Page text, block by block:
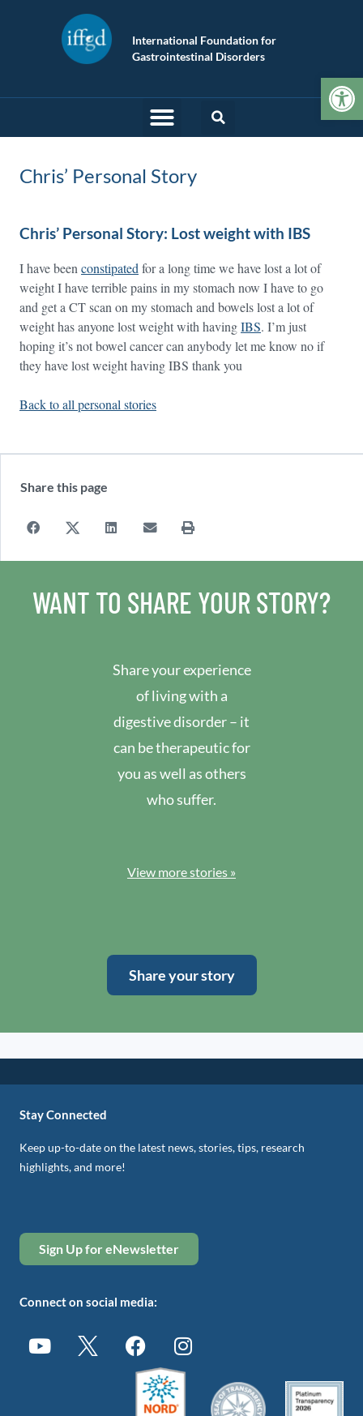
International Foundation for
Gastrointestinal Disorders
Chris’ Personal Story
Chris’ Personal Story: Lost weight with IBS
I have been constipated for a long time we have lost a lot of
weight I have terrible pains in my stomach now I have to go
and get a CT scan on my stomach and bowels lost a lot of
weight has anyone lost weight with havingIBS. I’m just
hoping it’s not bowel cancer can anybody let me know no if
they have lost weight having IBS thank you
Back to all personal stories
Share this page
WANT TO SHARE YOUR STORY?
Share your experience
of living with a
digestive disorder – it
can be therapeutic for
you as well as others
who suffer.
View more stories »
Share your story
Stay Connected
Keep up-to-date on the latest news, stories, tips, research
highlights, and more!
Sign Up for eNewsletter
Connect on social media: